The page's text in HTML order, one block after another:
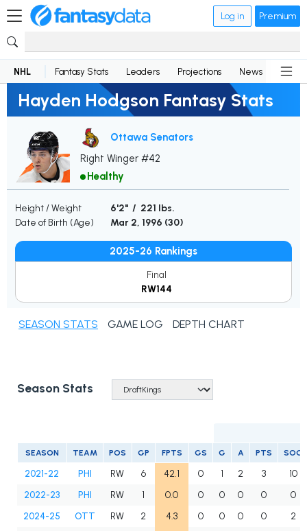
Log in Premium
NHL Fantasy Stats Leaders Projections News
Hayden Hodgson Fantasy Stats
Ottawa Senators
Right Winger #42
Healthy
Height / Weight
6'2" / 221 lbs.
Date of Birth (Age)
Mar 2, 1996 (30)
2025-26 Rankings
Final
RW144
SEASON STATS GAME LOG DEPTH CHART
Season Stats
SEASON TEAM POS GP FPTS GS G A PTS SOG
2021-22 PHI RW 6 42.1 0 1 2 3
10
2022-23
PHI RW 1 0.0 0 0 0 0
0
2024-25
OTT RW 2 4.3 0 0 0 0
2